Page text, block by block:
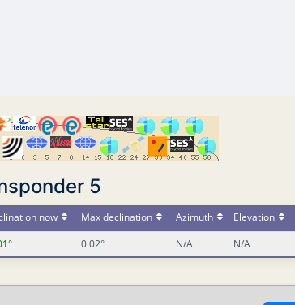
5
now Max declination Azimuth Elevation
0.02° N/A N/A